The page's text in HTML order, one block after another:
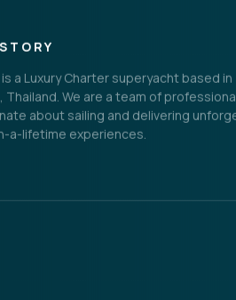
is a Luxury Charter superyacht based in
Thailand. We are a team of
about sailing and delivering
a-lifetime experiences.